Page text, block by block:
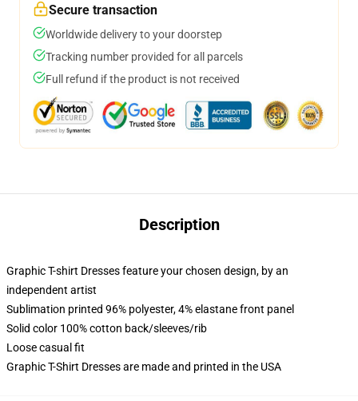
Secure transaction
Worldwide delivery to your doorstep
Tracking number provided for all parcels
Full refund if the product is not received
Description
Graphic T-shirt Dresses feature your chosen design, by an
independent artist
Sublimation printed 96% polyester, 4% elastane front panel
Solid color 100% cotton back/sleeves/rib
Loose casual fit
Graphic T-Shirt Dresses are made and printed in the USA